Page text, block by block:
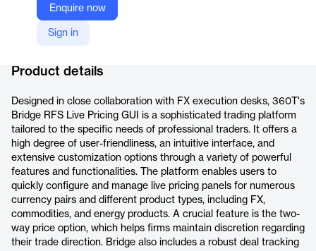
Enquire now
Sign in
360T
Company Website
Product details
Designed in close collaboration with FX execution desks, 360T's
Bridge RFS Live Pricing GUI is a sophisticated trading platform
tailored to the specific needs of professional traders. It offers a
high degree of user-friendliness, an intuitive interface, and
extensive customization options through a variety of powerful
features and functionalities. The platform enables users to
quickly configure and manage live pricing panels for numerous
currency pairs and different product types, including FX,
commodities, and energy products. A crucial feature is the two-
way price option, which helps firms maintain discretion regarding
their trade direction. Bridge also includes a robust deal tracking